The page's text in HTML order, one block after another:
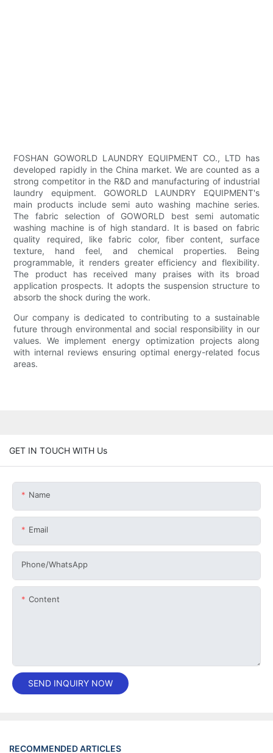
FOSHAN GOWORLD LAUNDRY EQUIPMENT CO., LTD has
developed rapidly in the China market. We are counted as a
strong competitor in the R&D and manufacturing of industrial
laundry equipment. GOWORLD LAUNDRY EQUIPMENT's
main products include semi auto washing machine series.
The fabric selection of GOWORLD best semi automatic
washing machine is of high standard. It is based on fabric
quality required, like fabric color, fiber content, surface
texture, hand feel, and chemical properties. Being
programmable, it renders greater efficiency and flexibility.
The product has received many praises with its broad
application prospects. It adopts the suspension structure to
absorb the shock during the work.
Our company is dedicated to contributing to a sustainable
future through environmental and social responsibility in our
values. We implement energy optimization projects along
with internal reviews ensuring optimal energy-related focus
areas.
GET IN TOUCH WITH Us
Name
Email
Phone/whatsApp
Content
SEND INQUIRY NOW
RECOMMENDED ARTICLES